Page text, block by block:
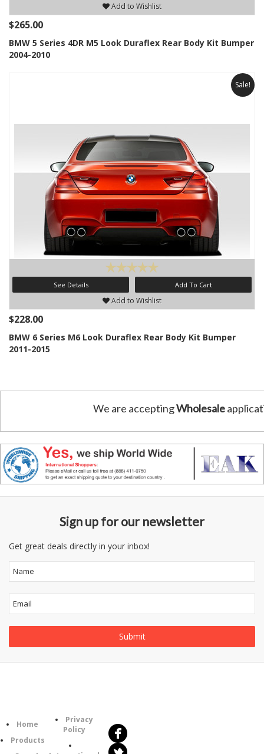
Add to Wishlist
$265.00
BMW 5 Series 4DR M5 Look Duraflex Rear Body Kit Bumper
2004-2010
Sale!
See Details Add To Cart
Add to Wishlist
$228.00
BMW 6 Series M6 Look Duraflex Rear Body Kit Bumper
2011-2015
We are acceptingWholesale
Sign up for our newsletter
Get great deals directly in your inbox!
Home
Products
Privacy
Policy